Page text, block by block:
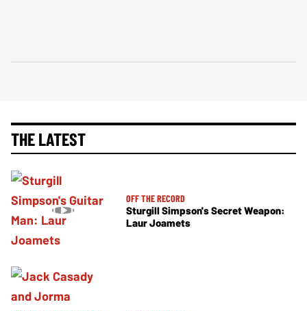
THE LATEST
OFF THE RECORD
Sturgill Simpson's Secret Weapon:
Laur Joamets